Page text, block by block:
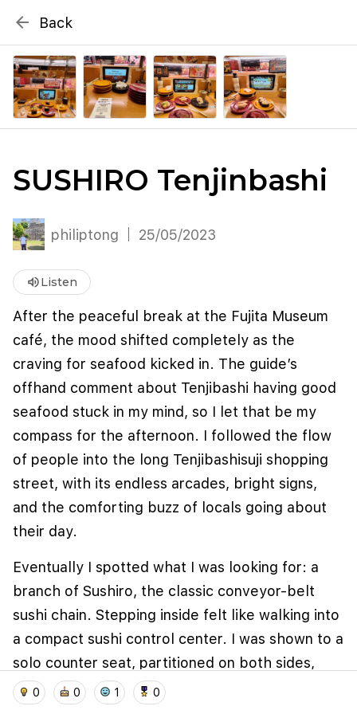
Metablox
search Search by address
home location_on
arrow_back Back
SUSHIRO Tenjinbashi
philiptong 25/05/2023
volume_upListen
After the peaceful break at the Fujita Museum
café, the mood shifted completely as the
craving for seafood kicked in. The guide’s
offhand comment about Tenjibashi having good
seafood stuck in my mind, so I let that be my
compass for the afternoon. I followed the flow
of people into the long Tenjibashisuji shopping
street, with its endless arcades, bright signs,
and the comforting buzz of locals going about
their day.
Eventually I spotted what I was looking for: a
branch of Sushiro, the classic conveyor-belt
sushi chain. Stepping inside felt like walking into
a compact sushi control center. I was shown to a
solo counter seat, partitioned on both sides,
with my own tablet screen, hot water tap, and
0 0 1 0
We use cookies to improve user experience and
analyze website traffic. By clicking "Accept", you
agree to our website's cookie use as described in our
Cookie Policy
I accept
I don't accept
well inside the 8s navigation-timeout budget used by
the top of this template. #}